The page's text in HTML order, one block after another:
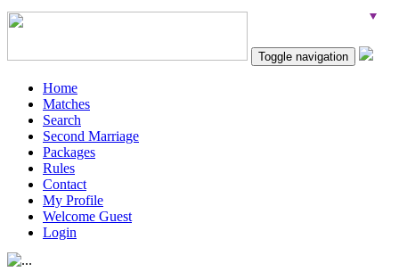
Toggle navigation
Home
Matches
Search
Second Marriage
Packages
Rules
Contact
My Profile
Welcome Guest
Login